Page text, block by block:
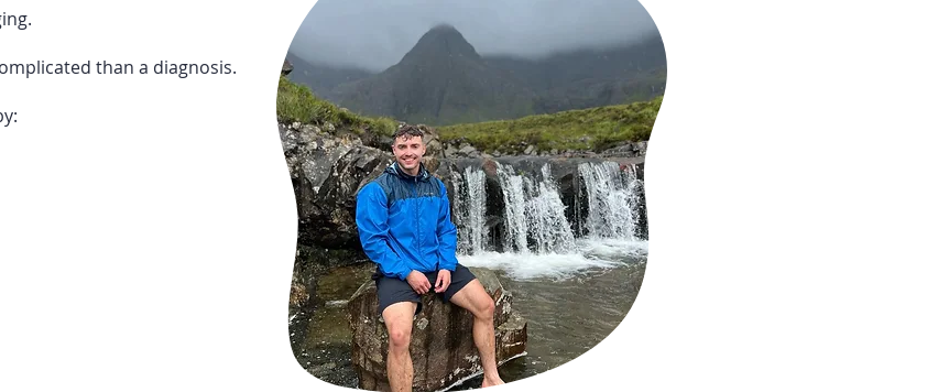
than a diagnosis.